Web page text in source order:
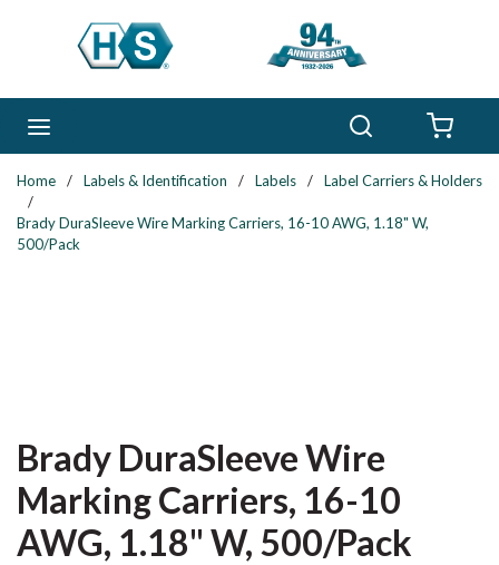
Skip to main content
Home / Labels & Identification / Labels /
Label Carriers & Holders
/
Brady DuraSleeve Wire Marking Carriers, 16-10 AWG, 1.18" W,
500/Pack
Brady DuraSleeve Wire
Marking Carriers, 16-10
AWG, 1.18" W, 500/Pack